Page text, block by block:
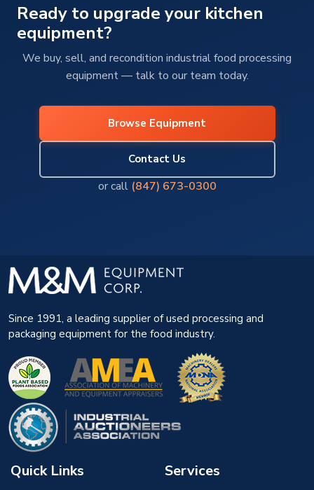
Ready to upgrade your kitchen
equipment?
We buy, sell, and recondition industrial food processing
equipment — talk to our team today.
Browse Equipment
Contact Us
or call (847) 673-0300
Since 1991, a leading supplier of used processing and
packaging equipment for the food industry.
Quick Links Services